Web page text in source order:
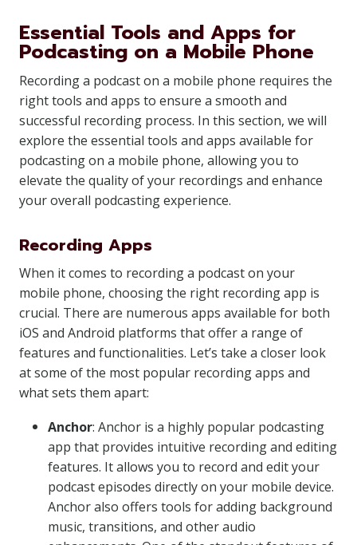
Essential Tools and Apps for
Podcasting on a Mobile Phone
Recording a podcast on a mobile phone requires the
right tools and apps to ensure a smooth and
successful recording process. In this section, we will
explore the essential tools and apps available for
podcasting on a mobile phone, allowing you to
elevate the quality of your recordings and enhance
your overall podcasting experience.
Recording Apps
When it comes to recording a podcast on your
mobile phone, choosing the right recording app is
crucial. There are numerous apps available for both
iOS and Android platforms that offer a range of
features and functionalities. Let’s take a closer look
at some of the most popular recording apps and
what sets them apart:
Anchor: Anchor is a highly popular podcasting
app that provides intuitive recording and editing
features. It allows you to record and edit your
podcast episodes directly on your mobile device.
Anchor also offers tools for adding background
music, transitions, and other audio